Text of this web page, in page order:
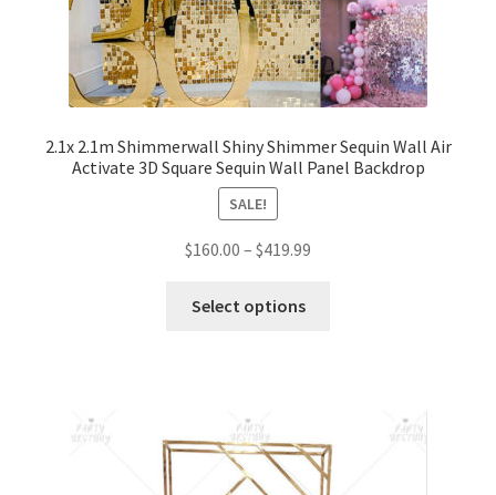
2.1x 2.1m Shimmerwall Shiny Shimmer Sequin Wall Air
Activate 3D Square Sequin Wall Panel Backdrop
SALE!
$160.00 – $419.99
Select options